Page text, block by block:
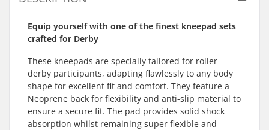
Equip yourself with one of the finest kneepad sets
crafted for Derby
These kneepads are specially tailored for roller
derby participants, adapting flawlessly to any body
shape for excellent fit and comfort. They feature a
Neoprene back for flexibility and anti-slip material to
ensure a secure fit. The pad provides solid shock
absorption whilst remaining super flexible and